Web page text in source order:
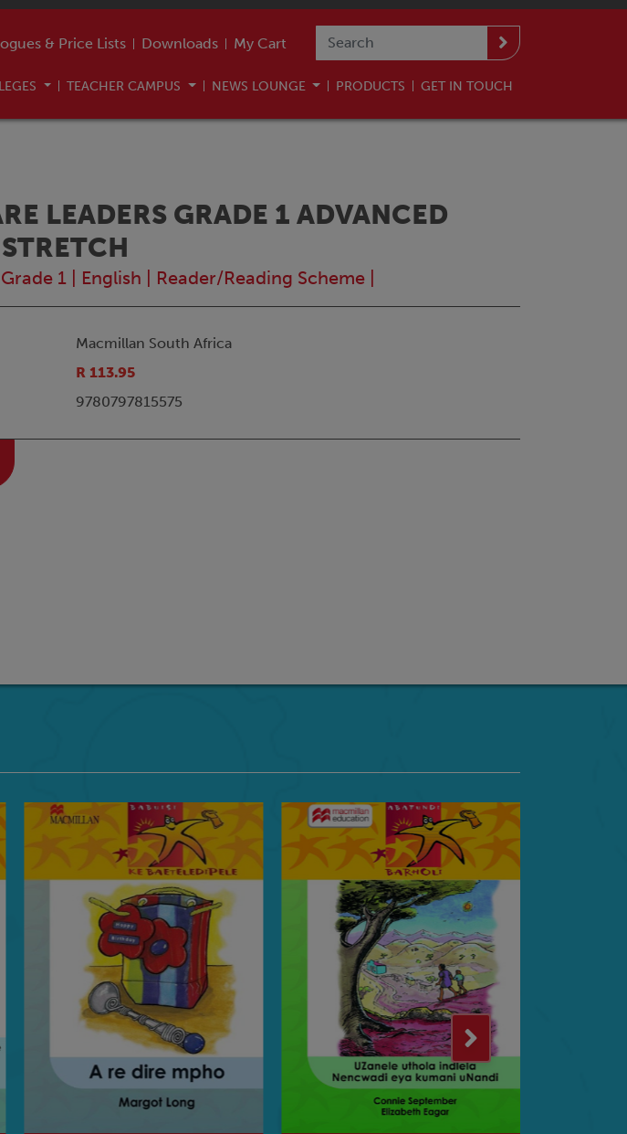
& Price Lists Downloads My Cart
TEACHER CAMPUS NEWS LOUNGE PRODUCTS GET IN TOUCH
LEADERS GRADE 1 ADVANCED
Grade 1 English Reader/Reading Scheme
Macmillan South Africa
R 113.95
9780797815575